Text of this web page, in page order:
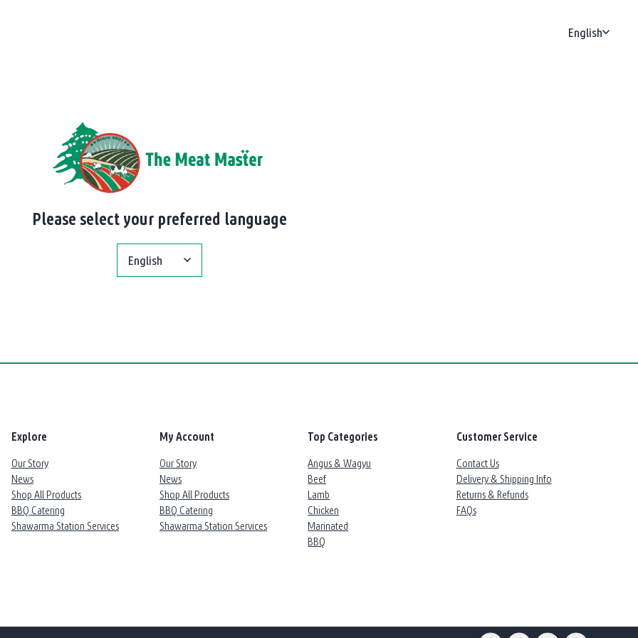
English
Please select your preferred language
English
Explore
Our Story
News
Shop All Products
BBQ Catering
Shawarma Station Services
My Account
Our Story
News
Shop All Products
BBQ Catering
Shawarma Station Services
Top Categories
Angus & Wagyu
Beef
Lamb
Chicken
Marinated
BBQ
Customer Service
Contact Us
Delivery & Shipping Info
Returns & Refunds
FAQs